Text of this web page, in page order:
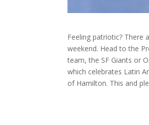
Feeling patriotic? There
weekend. Head to the
team, the SF Giants or
which celebrates Latin
of Hamilton. This and